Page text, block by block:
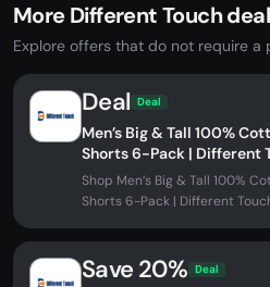
More Different Touch
Explore offers that do not require a
Deal Deal
Men’s Big & Tall 100%
Shorts 6-Pack | Different
Shop Men’s Big & Tall 100%
Shorts 6-Pack | Different
Save 20% Deal